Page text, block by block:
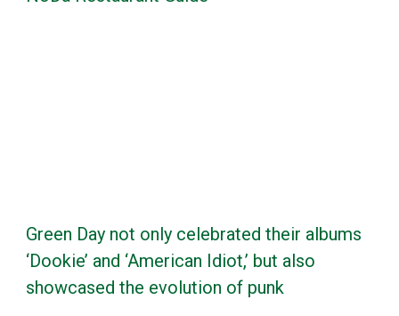
Green Day not only celebrated their albums
‘Dookie’ and ‘American Idiot,’ but also
showcased the evolution of punk